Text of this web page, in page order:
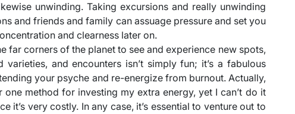
unwinding. Taking excursions and really unwinding
and friends and family can assuage pressure and set you
and clearness later on.
far corners of the planet to see and experience new spots,
varieties, and encounters isn’t simply fun; it’s a fabulous
your psyche and re-energize from burnout. Actually,
one method for investing my extra energy, yet I can’t do it
it’s very costly. In any case, it’s essential to venture out to